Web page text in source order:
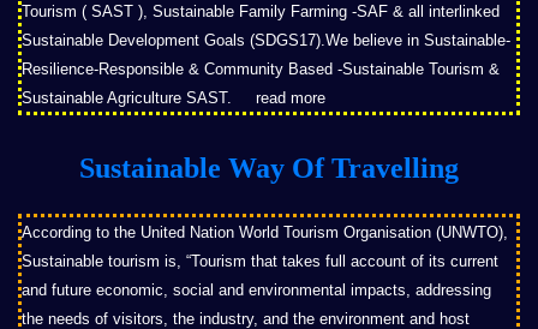
Tourism ( SAST ), Sustainable Family Farming -SAF & all interlinked
Sustainable Development Goals (SDGS17).We believe in Sustainable-
Resilience-Responsible & Community Based -Sustainable Tourism &
Sustainable Agriculture SAST. read more
Sustainable Way Of Travelling
According to the United Nation World Tourism Organisation (UNWTO),
Sustainable tourism is, “Tourism that takes full account of its current
and future economic, social and environmental impacts, addressing
the needs of visitors, the industry, and the environment and host